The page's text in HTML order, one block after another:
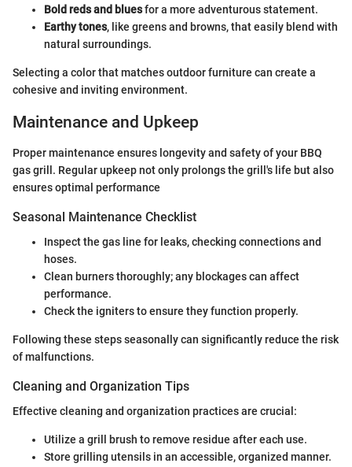
Bold reds and bluesfor a more adventurous statement.
Earthy tones, like greens and browns, that easily blend with
natural surroundings.
Selecting a color that matches outdoor furniture can create a
cohesive and inviting environment.
Maintenance and Upkeep
Proper maintenance ensures longevity and safety of your BBQ
gas grill. Regular upkeep not only prolongs the grill's life but also
ensures optimal performance
Seasonal Maintenance Checklist
Inspect the gas line for leaks, checking connections and
hoses.
Clean burners thoroughly; any blockages can affect
performance.
Check the igniters to ensure they function properly.
Following these steps seasonally can significantly reduce the risk
of malfunctions.
Cleaning and Organization Tips
Effective cleaning and organization practices are crucial:
Utilize a grill brush to remove residue after each use.
Store grilling utensils in an accessible, organized manner.